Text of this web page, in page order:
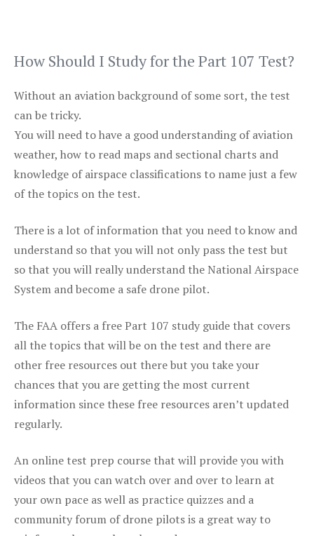
How Should I Study for the Part 107 Test?
Without an aviation background of some sort, the test
can be tricky.
You will need to have a good understanding of aviation
weather, how to read maps and sectional charts and
knowledge of airspace classifications to name just a few
of the topics on the test.
There is a lot of information that you need to know and
understand so that you will not only pass the test but
so that you will really understand the National Airspace
System and become a safe drone pilot.
The FAA offers a free Part 107 study guide that covers
all the topics that will be on the test and there are
other free resources out there but you take your
chances that you are getting the most current
information since these free resources aren’t updated
regularly.
An online test prep course that will provide you with
videos that you can watch over and over to learn at
your own pace as well as practice quizzes and a
community forum of drone pilots is a great way to